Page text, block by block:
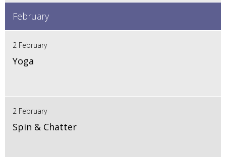
February
2 February
Yoga
2 February
Spin & Chatter